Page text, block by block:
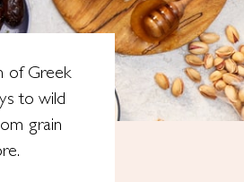
of Greek
to wild
grain